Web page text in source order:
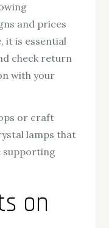
and prices
it is essential
check return
with your
or craft
lamps that
supporting
on